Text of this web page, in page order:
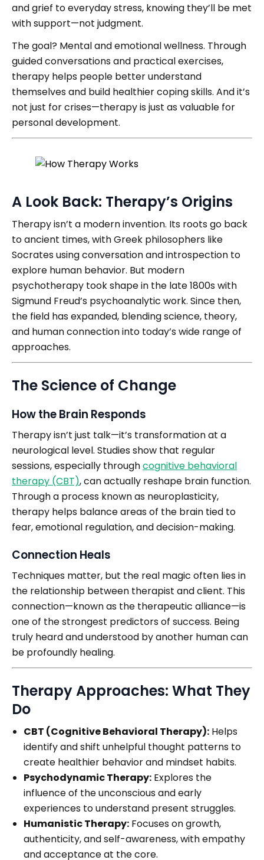
and grief to everyday stress, knowing they’ll be met
with support—not judgment.
The goal? Mental and emotional wellness. Through
guided conversations and practical exercises,
therapy helps people better understand
themselves and build healthier coping skills. And it’s
not just for crises—therapy is just as valuable for
personal development.
A Look Back: Therapy’s Origins
Therapy isn’t a modern invention. Its roots go back
to ancient times, with Greek philosophers like
Socrates using conversation and introspection to
explore human behavior. But modern
psychotherapy took shape in the late 1800s with
Sigmund Freud’s psychoanalytic work. Since then,
the field has expanded, blending science, theory,
and human connection into today’s wide range of
approaches.
The Science of Change
How the Brain Responds
Therapy isn’t just talk—it’s transformation at a
neurological level. Studies show that regular
sessions, especially throughcognitive behavioral
therapy (CBT), can actually reshape brain function.
Through a process known as neuroplasticity,
therapy helps balance areas of the brain tied to
fear, emotional regulation, and decision-making.
Connection Heals
Techniques matter, but the real magic often lies in
the relationship between therapist and client. This
connection—known as the therapeutic alliance—is
one of the strongest predictors of success. Being
truly heard and understood by another human can
be profoundly healing.
Therapy Approaches: What They
Do
CBT (Cognitive Behavioral Therapy): Helps
identify and shift unhelpful thought patterns to
create healthier behavior and mindset habits.
Psychodynamic Therapy: Explores the
influence of the unconscious and early
experiences to understand present struggles.
Humanistic Therapy: Focuses on growth,
authenticity, and self-awareness, with empathy
and acceptance at the core.